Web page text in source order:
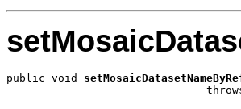
public void